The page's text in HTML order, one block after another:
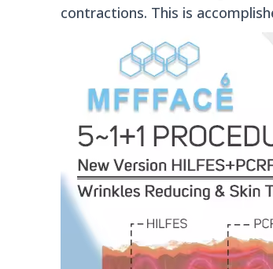
contractions. This is